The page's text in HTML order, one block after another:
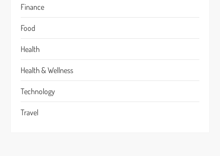
Finance
Food
Health
Health & Wellness
Technology
Travel